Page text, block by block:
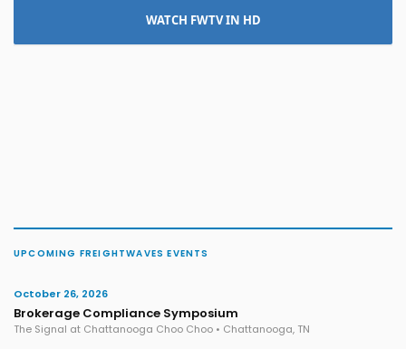
WATCH FWTV IN HD
UPCOMING FREIGHTWAVES EVENTS
October 26, 2026
Brokerage Compliance Symposium
The Signal at Chattanooga Choo Choo • Chattanooga, TN